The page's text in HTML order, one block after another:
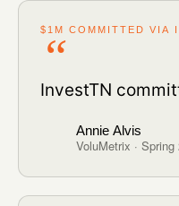
$1M COMMITTED VIA
InvestTN
Annie Alvis
VoluMetrix · Spring